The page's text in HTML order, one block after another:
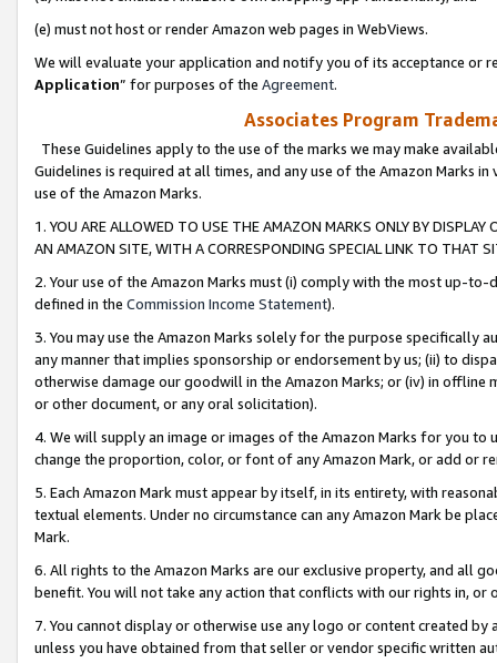
(e) must not host or render Amazon web pages in WebViews.
We will evaluate your application and notify you of its acceptance or
Application” for purposes of the Agreement.
Associates Program
These Guidelines apply to the use of the marks we may make
Guidelines is required at all times, and any use of the Amazon Marks
use of the Amazon Marks.
1. YOU ARE ALLOWED TO USE THE AMAZON MARKS ONLY BY
AN AMAZON SITE, WITH A CORRESPONDING SPECIAL LINK TO THAT
2. Your use of the Amazon Marks must (i) comply with the most up-
defined in the Commission Income Statement).
3. You may use the Amazon Marks solely for the purpose specifically
any manner that implies sponsorship or endorsement by us; (ii) to
otherwise damage our goodwill in the Amazon Marks; or (iv) in offline
or other document, or any oral solicitation).
4. We will supply an image or images of the Amazon Marks for you to
change the proportion, color, or font of any Amazon Mark, or add or
5. Each Amazon Mark must appear by itself, in its entirety, with
textual elements. Under no circumstance can any Amazon Mark be
Mark.
6. All rights to the Amazon Marks are our exclusive property, and all
benefit. You will not take any action that conflicts with our rights in, or
7. You cannot display or otherwise use any logo or content created
unless you have obtained from that seller or vendor specific written